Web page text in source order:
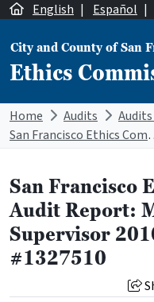
Skip to content
English | Español |
Main Navigation
City and County of San
Ethics
Home Audits
Audits
San Francisco Ethics
San Francisco
Audit Report:
Supervisor
#1327510